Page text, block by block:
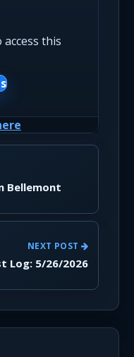
this
Bellemont
NEXT POST
Log: 5/26/2026